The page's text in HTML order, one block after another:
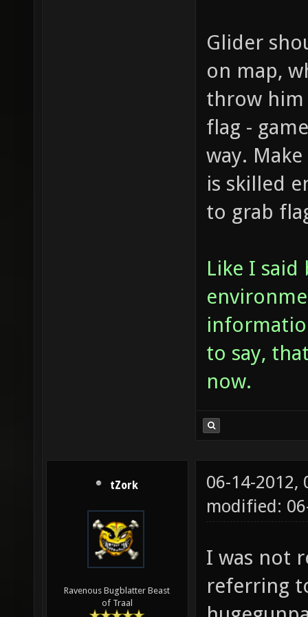
Glider
on map,
throw him
flag -
way.
is skilled
to grab
Like I
to say,
now.
tZork
Ravenous Bugblatter Beast
of Traal
06-14-2012,
modified:
I was not
referring